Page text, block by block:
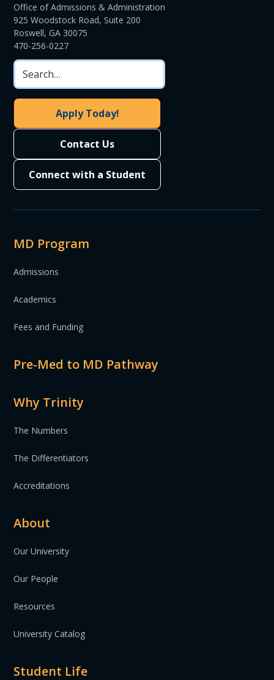
Office of Admissions & Administration
925 Woodstock Road, Suite 200
Roswell, GA 30075
470-256-0227
Apply Today!
Contact Us
Connect with a Student
MD Program
Admissions
Academics
Fees and Funding
Pre-Med to MD Pathway
Why Trinity
The Numbers
The Differentiators
Accreditations
About
Our University
Our People
Resources
University Catalog
Student Life